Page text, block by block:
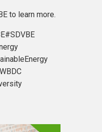
to learn more.